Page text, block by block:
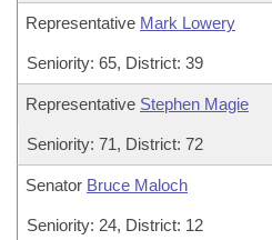
Representative Mark Lowery
Seniority: 65, District: 39
Representative Stephen Magie
Seniority: 71, District: 72
Senator Bruce Maloch
Seniority: 24, District: 12